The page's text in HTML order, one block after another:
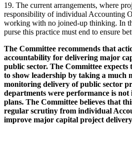
19. The current arrangements, where
responsibility of individual Accounting
working with no joined-up thinking. In
purse this practice must end to ensure
The Committee recommends that
accountability for delivering major
public sector. The Committee
to show leadership by taking a much
monitoring delivery of public sector
departments were performance is
plans. The Committee believes that
regular scrutiny from individual
improve major capital project